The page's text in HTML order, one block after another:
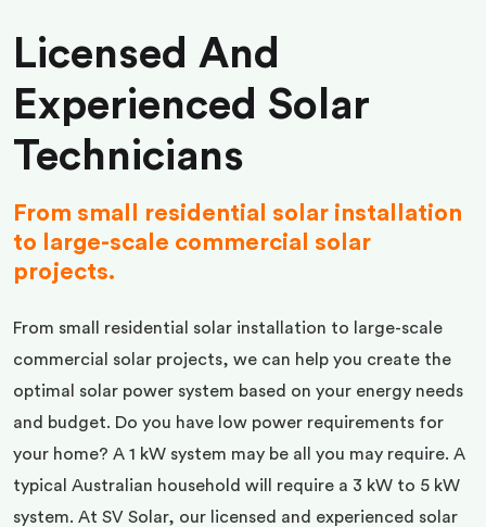
Licensed And
Experienced Solar
Technicians
From small residential solar installation
to large-scale commercial solar
projects.
From small residential solar installation to large-scale
commercial solar projects, we can help you create the
optimal solar power system based on your energy needs
and budget. Do you have low power requirements for
your home? A 1 kW system may be all you may require. A
typical Australian household will require a 3 kW to 5 kW
system. At SV Solar, our licensed and experienced solar